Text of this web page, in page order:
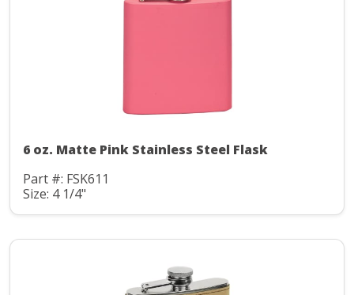
6 oz. Matte Pink Stainless Steel Flask
Part #: FSK611
Size: 4 1/4"